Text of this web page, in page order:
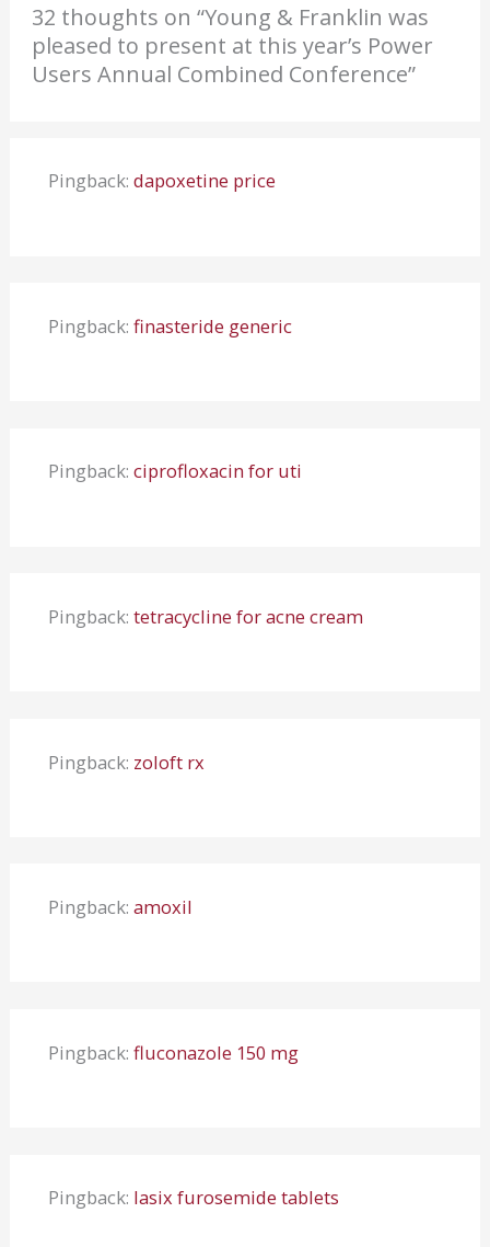
32 thoughts on “Young & Franklin was
pleased to present at this year’s Power
Users Annual Combined Conference”
Pingback: dapoxetine price
Pingback: finasteride generic
Pingback: ciprofloxacin for uti
Pingback: tetracycline for acne cream
Pingback: zoloft rx
Pingback: amoxil
Pingback: fluconazole 150 mg
Pingback: lasix furosemide tablets